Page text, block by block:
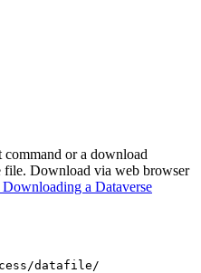
or a download
file. Download via web browser
a Dataverse
datafile/